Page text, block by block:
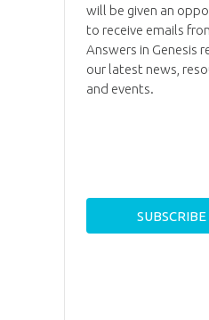
will be given an
to receive emails
Answers in Genesis
our latest news,
and events.